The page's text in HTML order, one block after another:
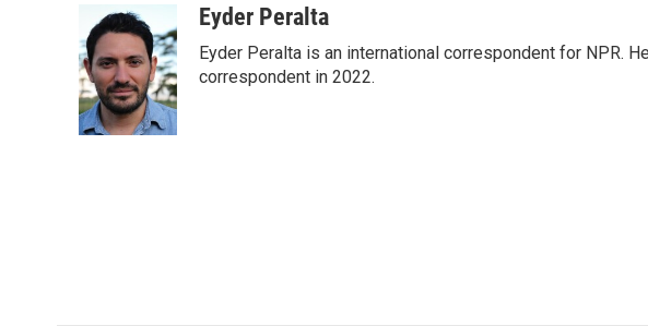
e
b
o
o
k
i
t
t
e
r
k
e
d
I
n
aEyder Peralta
Eyder Peralta is an international correspondent for NPR.
correspondent in 2022.